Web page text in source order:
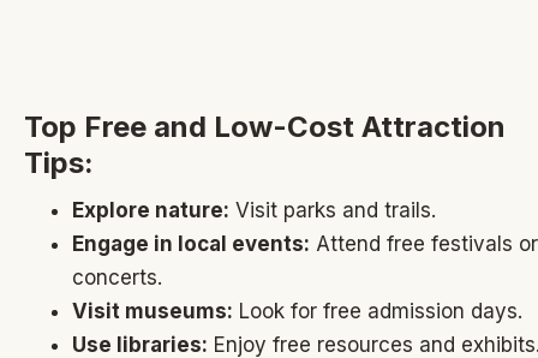
Top Free and Low-Cost Attraction
Tips:
Explore nature: Visit parks and trails.
Engage in local events: Attend free festivals or
concerts.
Visit museums: Look for free admission days.
Use libraries: Enjoy free resources and